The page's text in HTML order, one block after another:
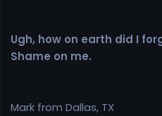
Ugh, how on earth did I
Shame on me.
Mark from Dallas, TX